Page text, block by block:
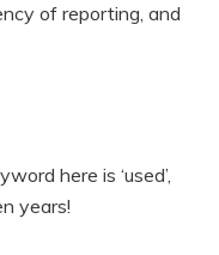
of reporting, and
here is ‘used’,
years!